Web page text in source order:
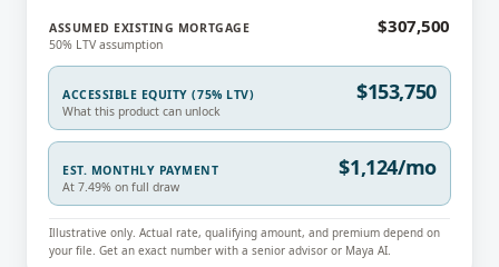
ASSUMED EXISTING MORTGAGE
50% LTV assumption
$307,500
ACCESSIBLE EQUITY (75% LTV)
What this product can unlock
$153,750
EST. MONTHLY PAYMENT
At 7.49% on full draw
$1,124/mo
Illustrative only. Actual rate, qualifying amount, and premium depend on
your file. Get an exact number with a senior advisor or Maya AI.